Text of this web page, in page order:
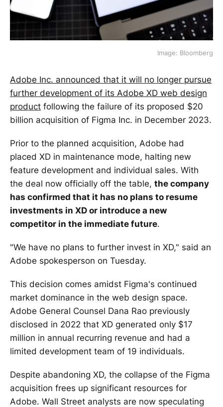
Image: Bloomberg
Adobe Inc. announced that it will no longer pursue
further development of its Adobe XD web design
product following the failure of its proposed $20
billion acquisition of Figma Inc. in December 2023.
Prior to the planned acquisition, Adobe had
placed XD in maintenance mode, halting new
feature development and individual sales. With
the deal now officially off the table, the company
has confirmed that it has no plans to resume
investments in XD or introduce a new
competitor in the immediate future.
"We have no plans to further invest in XD," said an
Adobe spokesperson on Tuesday.
This decision comes amidst Figma's continued
market dominance in the web design space.
Adobe General Counsel Dana Rao previously
disclosed in 2022 that XD generated only $17
million in annual recurring revenue and had a
limited development team of 19 individuals.
Despite abandoning XD, the collapse of the Figma
acquisition frees up significant resources for
Adobe. Wall Street analysts are now speculating